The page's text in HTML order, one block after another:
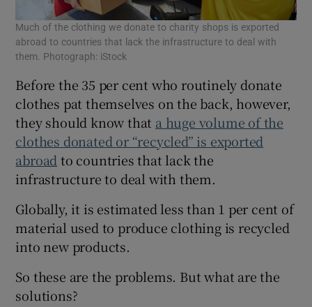
Much of the clothing we donate to charity shops is exported
abroad to countries that lack the infrastructure to deal with
them. Photograph: iStock
Before the 35 per cent who routinely donate
clothes pat themselves on the back, however,
they should know that a huge volume of the
clothes donated or “recycled” is exported
abroad to countries that lack the
infrastructure to deal with them.
Globally, it is estimated less than 1 per cent of
material used to produce clothing is recycled
into new products.
So these are the problems. But what are the
solutions?